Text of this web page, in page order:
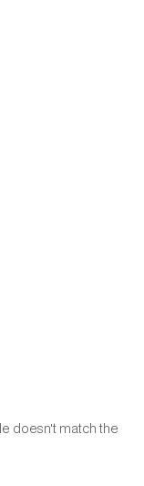
doesn't match the